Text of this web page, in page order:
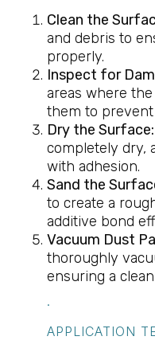
Clean the
and debris to
properly.
Inspect for
areas where
them to
Dry the Surface:
completely dry,
with adhesion.
Sand the
to create a
additive bond
Vacuum Dust
thoroughly
ensuring a
.
APPLICATION